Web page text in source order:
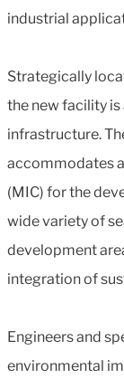
industrial
Strategically
the new facility
infrastructure.
accommodates
(MIC) for the
wide variety of
development
integration of
Engineers and
environmental